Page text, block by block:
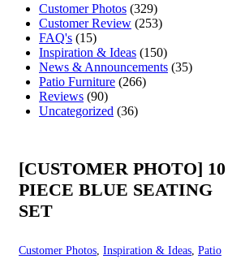
Customer Photos (329)
Customer Review (253)
FAQ's (15)
Inspiration & Ideas (150)
News & Announcements (35)
Patio Furniture (266)
Reviews (90)
Uncategorized (36)
[CUSTOMER PHOTO] 10
PIECE BLUE SEATING
SET
Customer Photos, Inspiration & Ideas, Patio